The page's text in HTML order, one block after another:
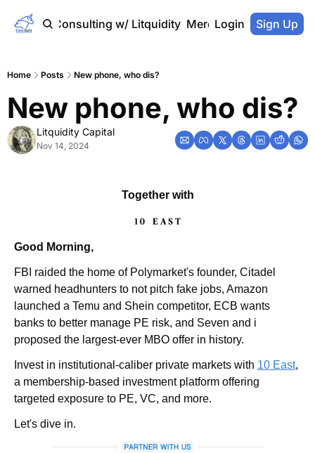
Home Consulting w/ Litquidity Merch Store
Login Sign Up
Home Posts New phone, who dis?
New phone, who dis?
Litquidity Capital
Nov 14, 2024
Together with
Good Morning,
FBI raided the home of Polymarket's founder, Citadel
warned headhunters to not pitch fake jobs, Amazon
launched a Temu and Shein competitor, ECB wants
banks to better manage PE risk, and Seven and i
proposed the largest-ever MBO offer in history.
Invest in institutional-caliber private markets with 10 East,
a membership-based investment platform offering
targeted exposure to PE, VC, and more.
Let's dive in.